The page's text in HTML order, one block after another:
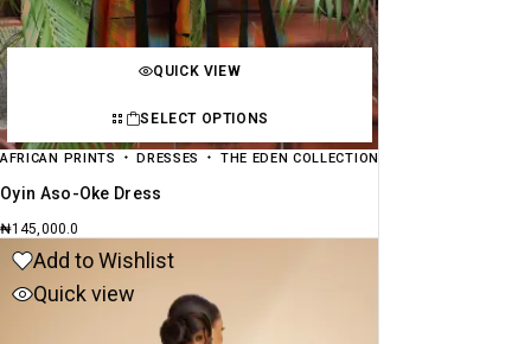
QUICK VIEW
SELECT OPTIONS
AFRICAN PRINTS DRESSES THE EDEN COLLECTION
Oyin Aso-Oke Dress
₦145,000.0
Add to Wishlist
Quick view